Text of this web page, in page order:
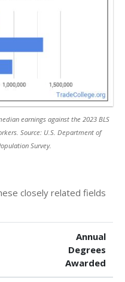
earnings against the 2023 BLS
Source: U.S. Department of
Survey.
closely related fields
Annual
Degrees
Awarded